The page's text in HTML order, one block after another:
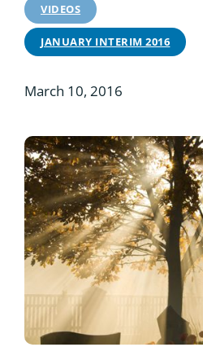
VIDEOS
JANUARY INTERIM 2016
March 10, 2016